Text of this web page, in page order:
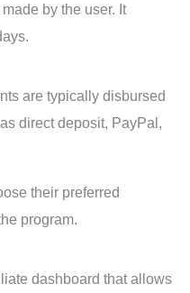
by the user. It
are typically disbursed
direct deposit, PayPal,
their preferred
program.
dashboard that allows